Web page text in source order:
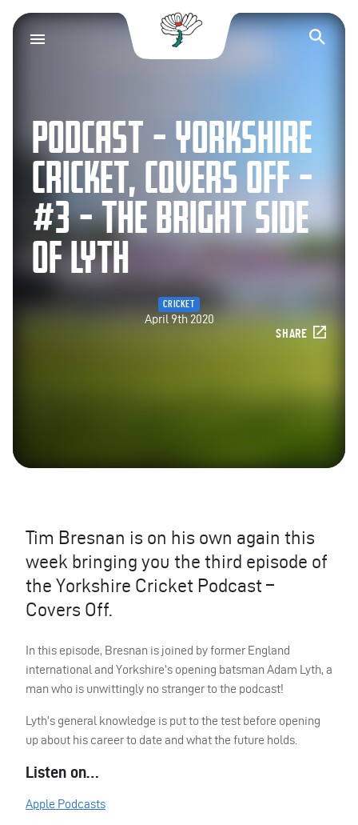
Yorkshire County
PODCAST – YORKSHIRE
CRICKET, COVERS OFF –
#3 – THE BRIGHT SIDE
OF LYTH
CRICKET
April 9th 2020
SHARE
Tim Bresnan is on his own again this
week bringing you the third episode of
the Yorkshire Cricket Podcast –
Covers Off.
In this episode, Bresnan is joined by former England
international and Yorkshire’s opening batsman Adam Lyth, a
man who is unwittingly no stranger to the podcast!
Lyth’s general knowledge is put to the test before opening
up about his career to date and what the future holds.
Listen on…
Apple Podcasts